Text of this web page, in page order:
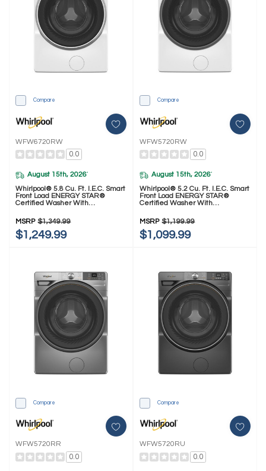
Compare
WFW6720RW
0.0
August 15th, 2026*
Whirlpool® 5.8 Cu. Ft. I.E.C. Smart
Front Load ENERGY STAR®
Certified Washer With
Intelligent Wash WFW6720RW
MSRP $1,349.99
$1,249.99
Compare
WFW5720RW
0.0
August 15th, 2026*
Whirlpool® 5.2 Cu. Ft. I.E.C. Smart
Front Load ENERGY STAR®
Certified Washer With
WFW5720RW
MSRP $1,199.99
$1,099.99
Compare
WFW5720RR
0.0
Compare
WFW5720RU
0.0